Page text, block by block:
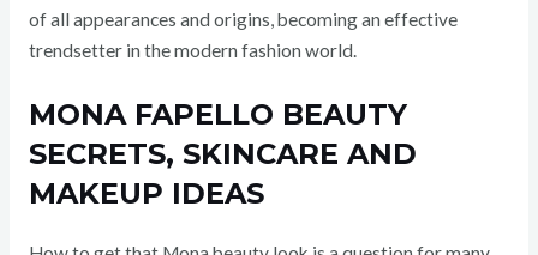
of all appearances and origins, becoming an effective
trendsetter in the modern fashion world.
MONA FAPELLO BEAUTY
SECRETS, SKINCARE AND
MAKEUP IDEAS